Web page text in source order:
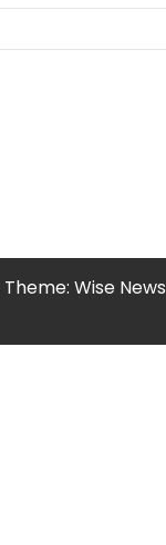
Theme: Wise News